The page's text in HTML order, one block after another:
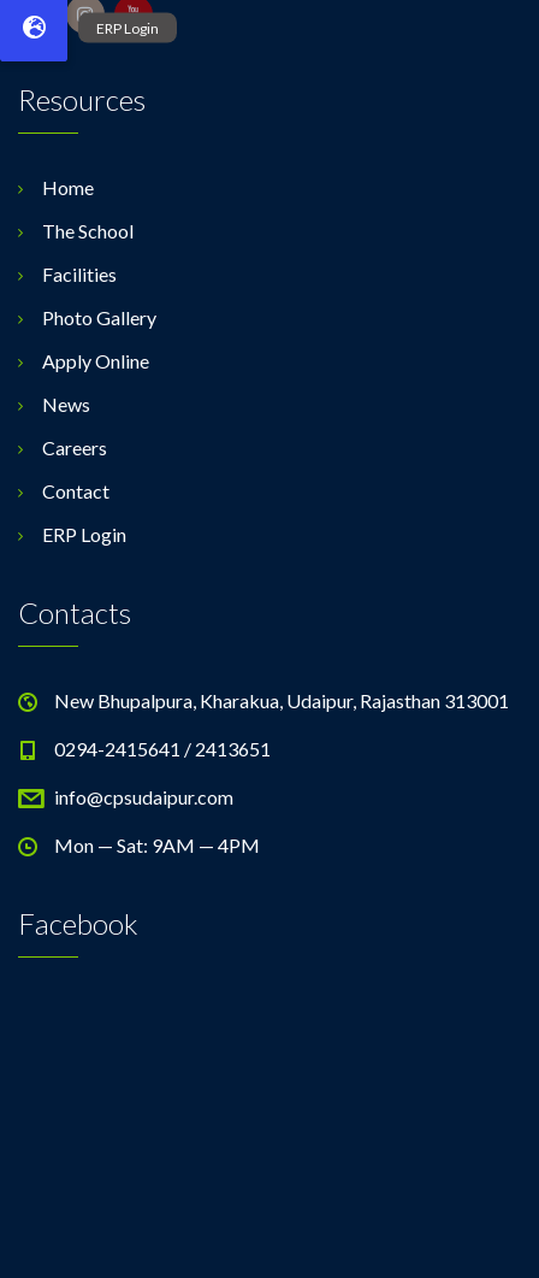
Resources
Home
The School
Facilities
Photo Gallery
Apply Online
News
Careers
Contact
ERP Login
Contacts
New Bhupalpura, Kharakua, Udaipur, Rajasthan 313001
0294-2415641 / 2413651
info@cpsudaipur.com
Mon — Sat: 9AM — 4PM
Facebook